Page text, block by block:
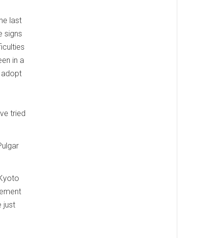
last
signs
in a
adopt
tried
just